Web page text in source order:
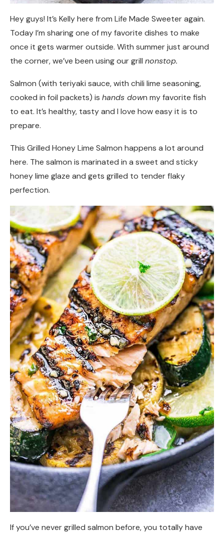
Hey guys! It’s Kelly here from Life Made Sweeter again.
Today I’m sharing one of my favorite dishes to make
once it gets warmer outside. With summer just around
the corner, we’ve been using our grill nonstop.
Salmon (with teriyaki sauce, with chili lime seasoning,
cooked in foil packets) is hands down my favorite fish
to eat. It’s healthy, tasty and I love how easy it is to
prepare.
This Grilled Honey Lime Salmon happens a lot around
here. The salmon is marinated in a sweet and sticky
honey lime glaze and gets grilled to tender flaky
perfection.
If you’ve never grilled salmon before, you totally have